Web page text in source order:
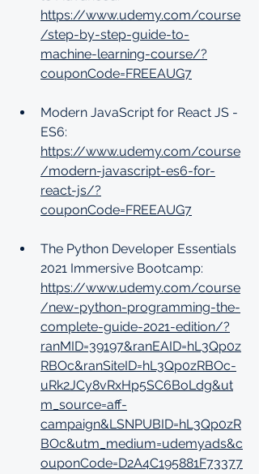
https://www.udemy.com/course
/step-by-step-guide-to-
machine-learning-course/?
couponCode=FREEAUG7
Modern JavaScript for React JS -
ES6:
https://www.udemy.com/course
/modern-javascript-es6-for-
react-js/?
couponCode=FREEAUG7
The Python Developer Essentials
2021 Immersive Bootcamp:
https://www.udemy.com/course
/new-python-programming-the-
complete-guide-2021-edition/?
ranMID=39197&ranEAID=hL3Qp0z
RBOc&ranSiteID=hL3Qp0zRBOc-
uRk2JCy8vRxHp5SC6BoLdg&ut
m_source=aff-
campaign&LSNPUBID=hL3Qp0zR
BOc&utm_medium=udemyads&c
ouponCode=D2A4C195881F73377